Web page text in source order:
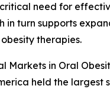
need for
in turn supports
therapies.
Markets in Oral
held the largest